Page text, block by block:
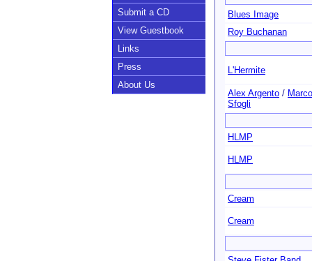
Submit a CD
View Guestbook
Links
Press
About Us
Blues Image
Roy Buchanan
L'Hermite
Alex Argento / Marco
Sfogli
HLMP
HLMP
Cream
Cream